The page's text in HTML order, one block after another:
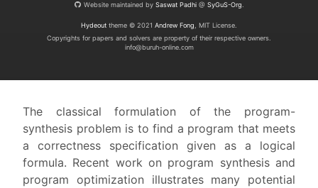
Website maintained bySaswat Padhi @SyGuS-Org
Hydeout theme © 2021 Andrew Fong , MIT License.
Copyrights for papers and solvers are property of their respective owners.
info@buruh-online.com
The classical formulation of the program-
synthesis problem is to find a program that meets
a correctness specification given as a logical
formula. Recent work on program synthesis and
program optimization illustrates many potential